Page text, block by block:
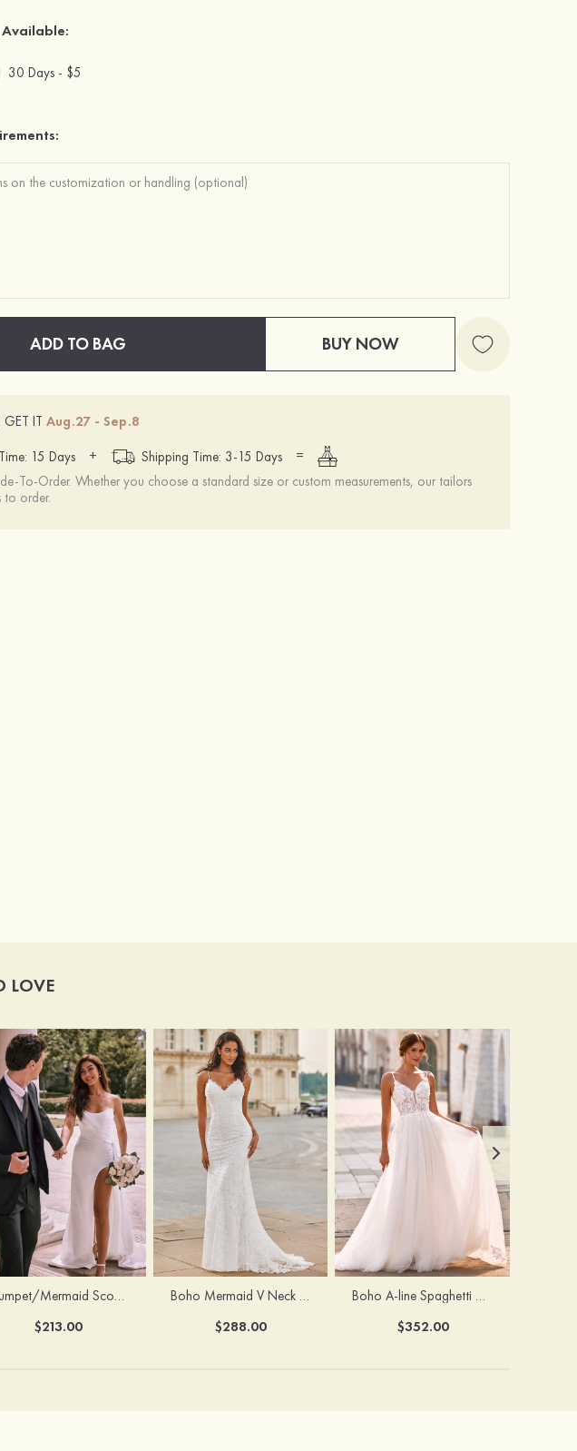
30 Days - $5
ADD TO BAG BUY NOW
GET ITAug.27 - Sep.8
15 Days
+ Shipping Time: 3-15 Days
=
To-Order. Whether you choose a standard size or custom measurements, our tailors
to order.
LOVE
Trumpet/Mermaid Scoop Neck Satin Court Train Wedding Dress with Pleated Side Draping Split
$213.00
Boho Mermaid V Neck Backless Lace Beach Sweep Train Wedding Dress with Pleats
$288.00
Boho A-line Spaghetti Straps Lace Wedding Dress with Keyhole Back
$352.00